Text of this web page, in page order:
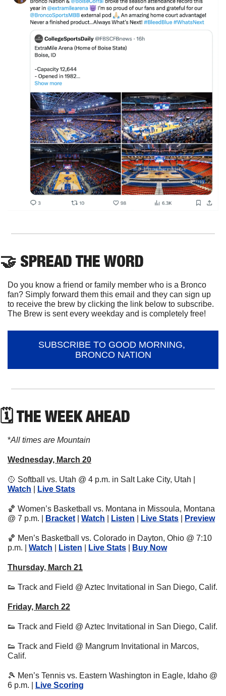
🤝 SPREAD THE WORD
Do you know a friend or family member who is a Bronco
fan? Simply forward them this email and they can sign up
to receive the brew by clicking the link below to subscribe.
The Brew is sent every weekday and is completely free!
SUBSCRIBE TO GOOD MORNING,
BRONCO NATION
🗓 THE WEEK AHEAD
*All times are Mountain
Wednesday, March 20
🥎
Watch
Live Stats
🏀 Women’s Basketball vs. Montana in Missoula, Montana
@ 7 p.m. |
Bracket | Watch Listen Live Stats Preview
🏀 Men’s Basketball vs. Colorado in Dayton, Ohio @ 7:10
p.m. | Watch Listen Live Stats Buy Now
Thursday, March 21
👟 Track and Field @ Aztec Invitational in San Diego, Calif.
Friday, March 22
👟 Track and Field @ Aztec Invitational in San Diego, Calif.
👟 Track and Field @ Mangrum Invitational in Marcos,
Calif.
🎾 Men’s Tennis vs. Eastern Washington in Eagle, Idaho @
6 p.m. |
Live Scoring